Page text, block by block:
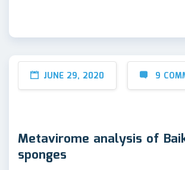
JUNE 29, 2020 9
Metavirome analysis of
sponges